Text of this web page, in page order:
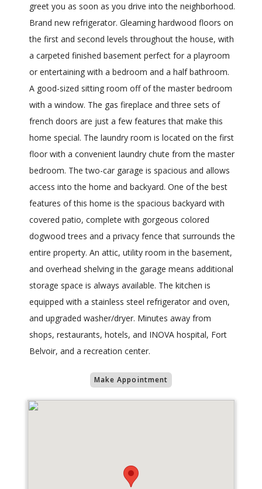
greet you as soon as you drive into the neighborhood.
Brand new refrigerator. Gleaming hardwood floors on
the first and second levels throughout the house, with
a carpeted finished basement perfect for a playroom
or entertaining with a bedroom and a half bathroom.
A good-sized sitting room off of the master bedroom
with a window. The gas fireplace and three sets of
french doors are just a few features that make this
home special. The laundry room is located on the first
floor with a convenient laundry chute from the master
bedroom. The two-car garage is spacious and allows
access into the home and backyard. One of the best
features of this home is the spacious backyard with
covered patio, complete with gorgeous colored
dogwood trees and a privacy fence that surrounds the
entire property. An attic, utility room in the basement,
and overhead shelving in the garage means additional
storage space is always available. The kitchen is
equipped with a stainless steel refrigerator and oven,
and upgraded washer/dryer. Minutes away from
shops, restaurants, hotels, and INOVA hospital, Fort
Belvoir, and a recreation center.
Make Appointment